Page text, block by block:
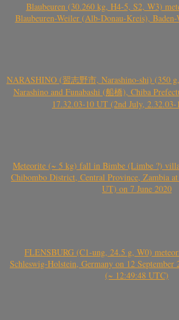
Blaubeuren (30.260 kg, H4-5, S2, W3)
Blaubeuren-Weiler (Alb-Donau-Kreis),
NARASHINO (習志野市, Narashino-shi) (350
Narashino and Funabashi (船橋), Chiba
17.32.03-10 UT (2nd July, 2.32.03-
Meteorite (~ 5 kg) fall in Bimbe (Limbe ?)
Chibombo District, Central Province, Zambia
UT) on 7 June 2020
FLENSBURG (C1-ung, 24.5 g, W0)
Schleswig-Holstein, Germany on 12
(~ 12:49:48 UTC)